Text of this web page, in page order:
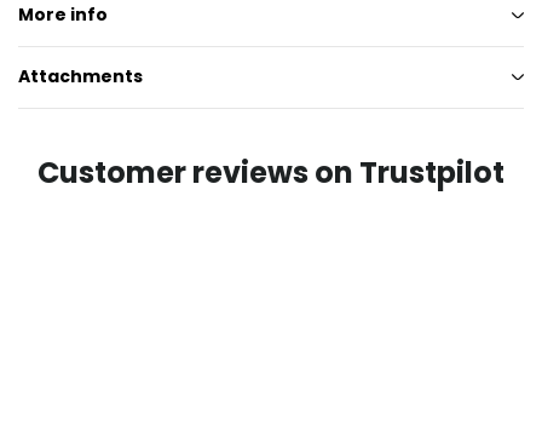
More info
Attachments
Customer reviews on Trustpilot